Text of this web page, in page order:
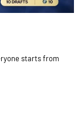
starts from